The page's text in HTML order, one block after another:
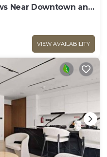
Near Downtown and
VIEW AVAILABILITY